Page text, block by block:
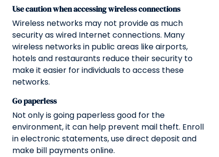
Use caution when accessing wireless connections
Wireless networks may not provide as much
security as wired Internet connections. Many
wireless networks in public areas like airports,
hotels and restaurants reduce their security to
make it easier for individuals to access these
networks.
Go paperless
Not only is going paperless good for the
environment, it can help prevent mail theft. Enroll
in electronic statements, use direct deposit and
make bill payments online.